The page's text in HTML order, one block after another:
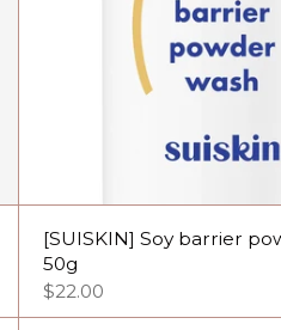
[SUISKIN] Soy barrier
50g
$22.00